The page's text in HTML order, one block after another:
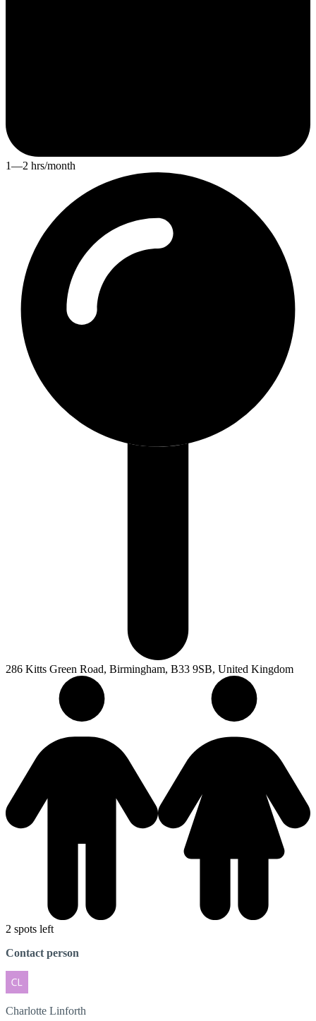
1—2 hrs/month
286 Kitts Green Road, Birmingham, B33 9SB, United Kingdom
2 spots left
Contact person
Charlotte Linforth